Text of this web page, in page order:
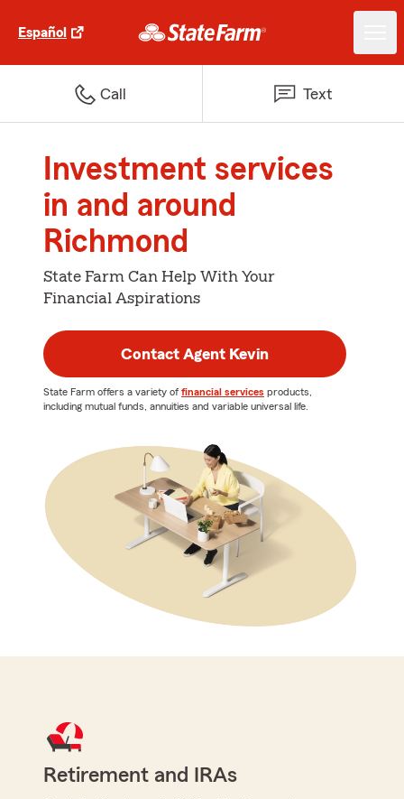
Español
Call Text
Investment services
in and around
Richmond
State Farm Can Help With Your
Financial Aspirations
Contact Agent Kevin
State Farm offers a variety of financial services products,
including mutual funds, annuities and variable universal life.
Retirement and IRAs